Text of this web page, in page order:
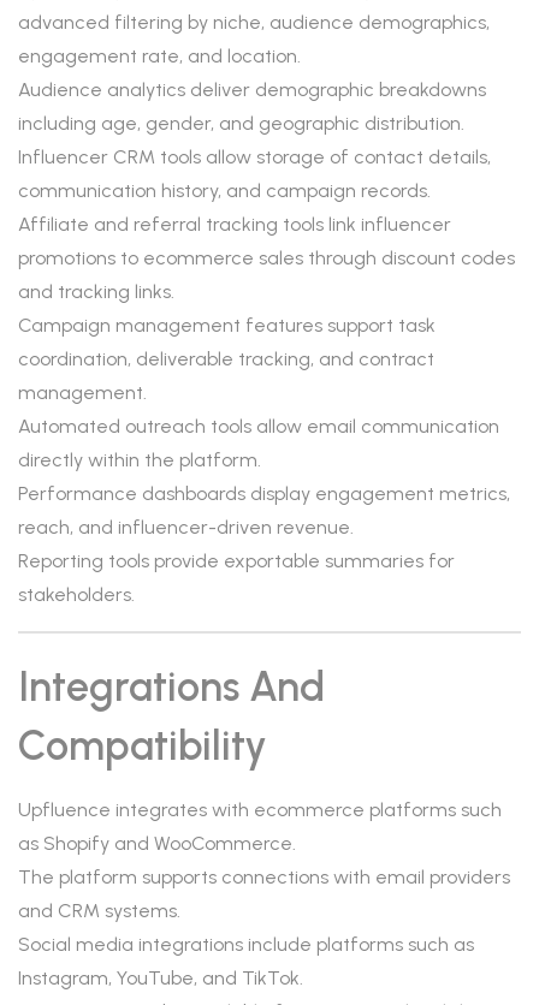
advanced filtering by niche, audience demographics,
engagement rate, and location.
Audience analytics deliver demographic breakdowns
including age, gender, and geographic distribution.
Influencer CRM tools allow storage of contact details,
communication history, and campaign records.
Affiliate and referral tracking tools link influencer
promotions to ecommerce sales through discount codes
and tracking links.
Campaign management features support task
coordination, deliverable tracking, and contract
management.
Automated outreach tools allow email communication
directly within the platform.
Performance dashboards display engagement metrics,
reach, and influencer-driven revenue.
Reporting tools provide exportable summaries for
stakeholders.
Integrations And
Compatibility
Upfluence integrates with ecommerce platforms such
as Shopify and WooCommerce.
The platform supports connections with email providers
and CRM systems.
Social media integrations include platforms such as
Instagram, YouTube, and TikTok.